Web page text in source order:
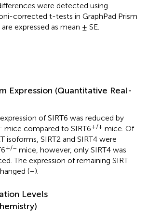
were detected using
corrected t-tests in GraphPad Prism
expressed as mean ± SE.
Expression (Quantitative Real-
of SIRT6 was reduced by
mice compared to SIRT6+/+ mice. Of
isoforms, SIRT2 and SIRT4 were
+/– mice, however, only SIRT4 was
The expression of remaining SIRT
(–).
Levels